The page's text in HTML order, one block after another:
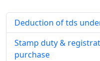
Deduction of tds
Stamp duty &
purchase